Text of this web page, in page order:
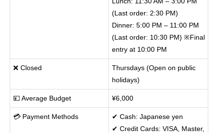
(Last order: 2:30 PM)
Dinner: 5:00 PM – 11:00 PM
(Last order: 10:30 PM) ※Final
entry at 10:00 PM
❌ Closed
Thursdays (Open on public
holidays)
💴 Average Budget ¥6,000
💳 Payment Methods
✔ Cash: Japanese yen
✔ Credit Cards: VISA, Master,